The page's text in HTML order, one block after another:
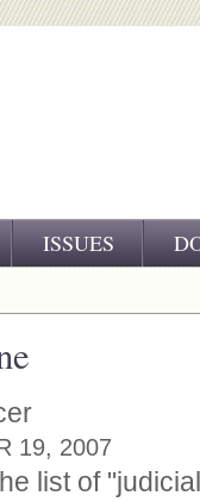
ISSUES
19, 2007
list of